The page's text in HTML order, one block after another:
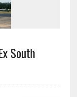
South